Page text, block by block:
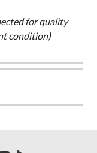
for quality
condition)